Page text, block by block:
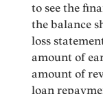
to see the
the balance
loss
amount of
amount of
loan